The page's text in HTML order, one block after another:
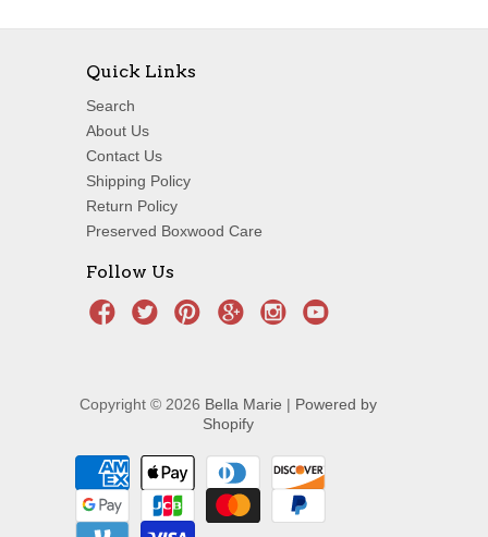
Quick Links
Search
About Us
Contact Us
Shipping Policy
Return Policy
Preserved Boxwood Care
Follow Us
Copyright © 2026 Bella Marie | Powered by
Shopify